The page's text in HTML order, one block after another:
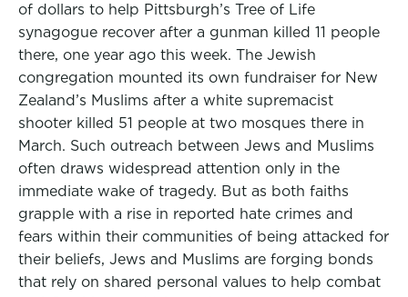
of dollars to help Pittsburgh’s Tree of Life
synagogue recover after a gunman killed 11 people
there, one year ago this week. The Jewish
congregation mounted its own fundraiser for New
Zealand’s Muslims after a white supremacist
shooter killed 51 people at two mosques there in
March. Such outreach between Jews and Muslims
often draws widespread attention only in the
immediate wake of tragedy. But as both faiths
grapple with a rise in reported hate crimes and
fears within their communities of being attacked for
their beliefs, Jews and Muslims are forging bonds
that rely on shared personal values to help combat